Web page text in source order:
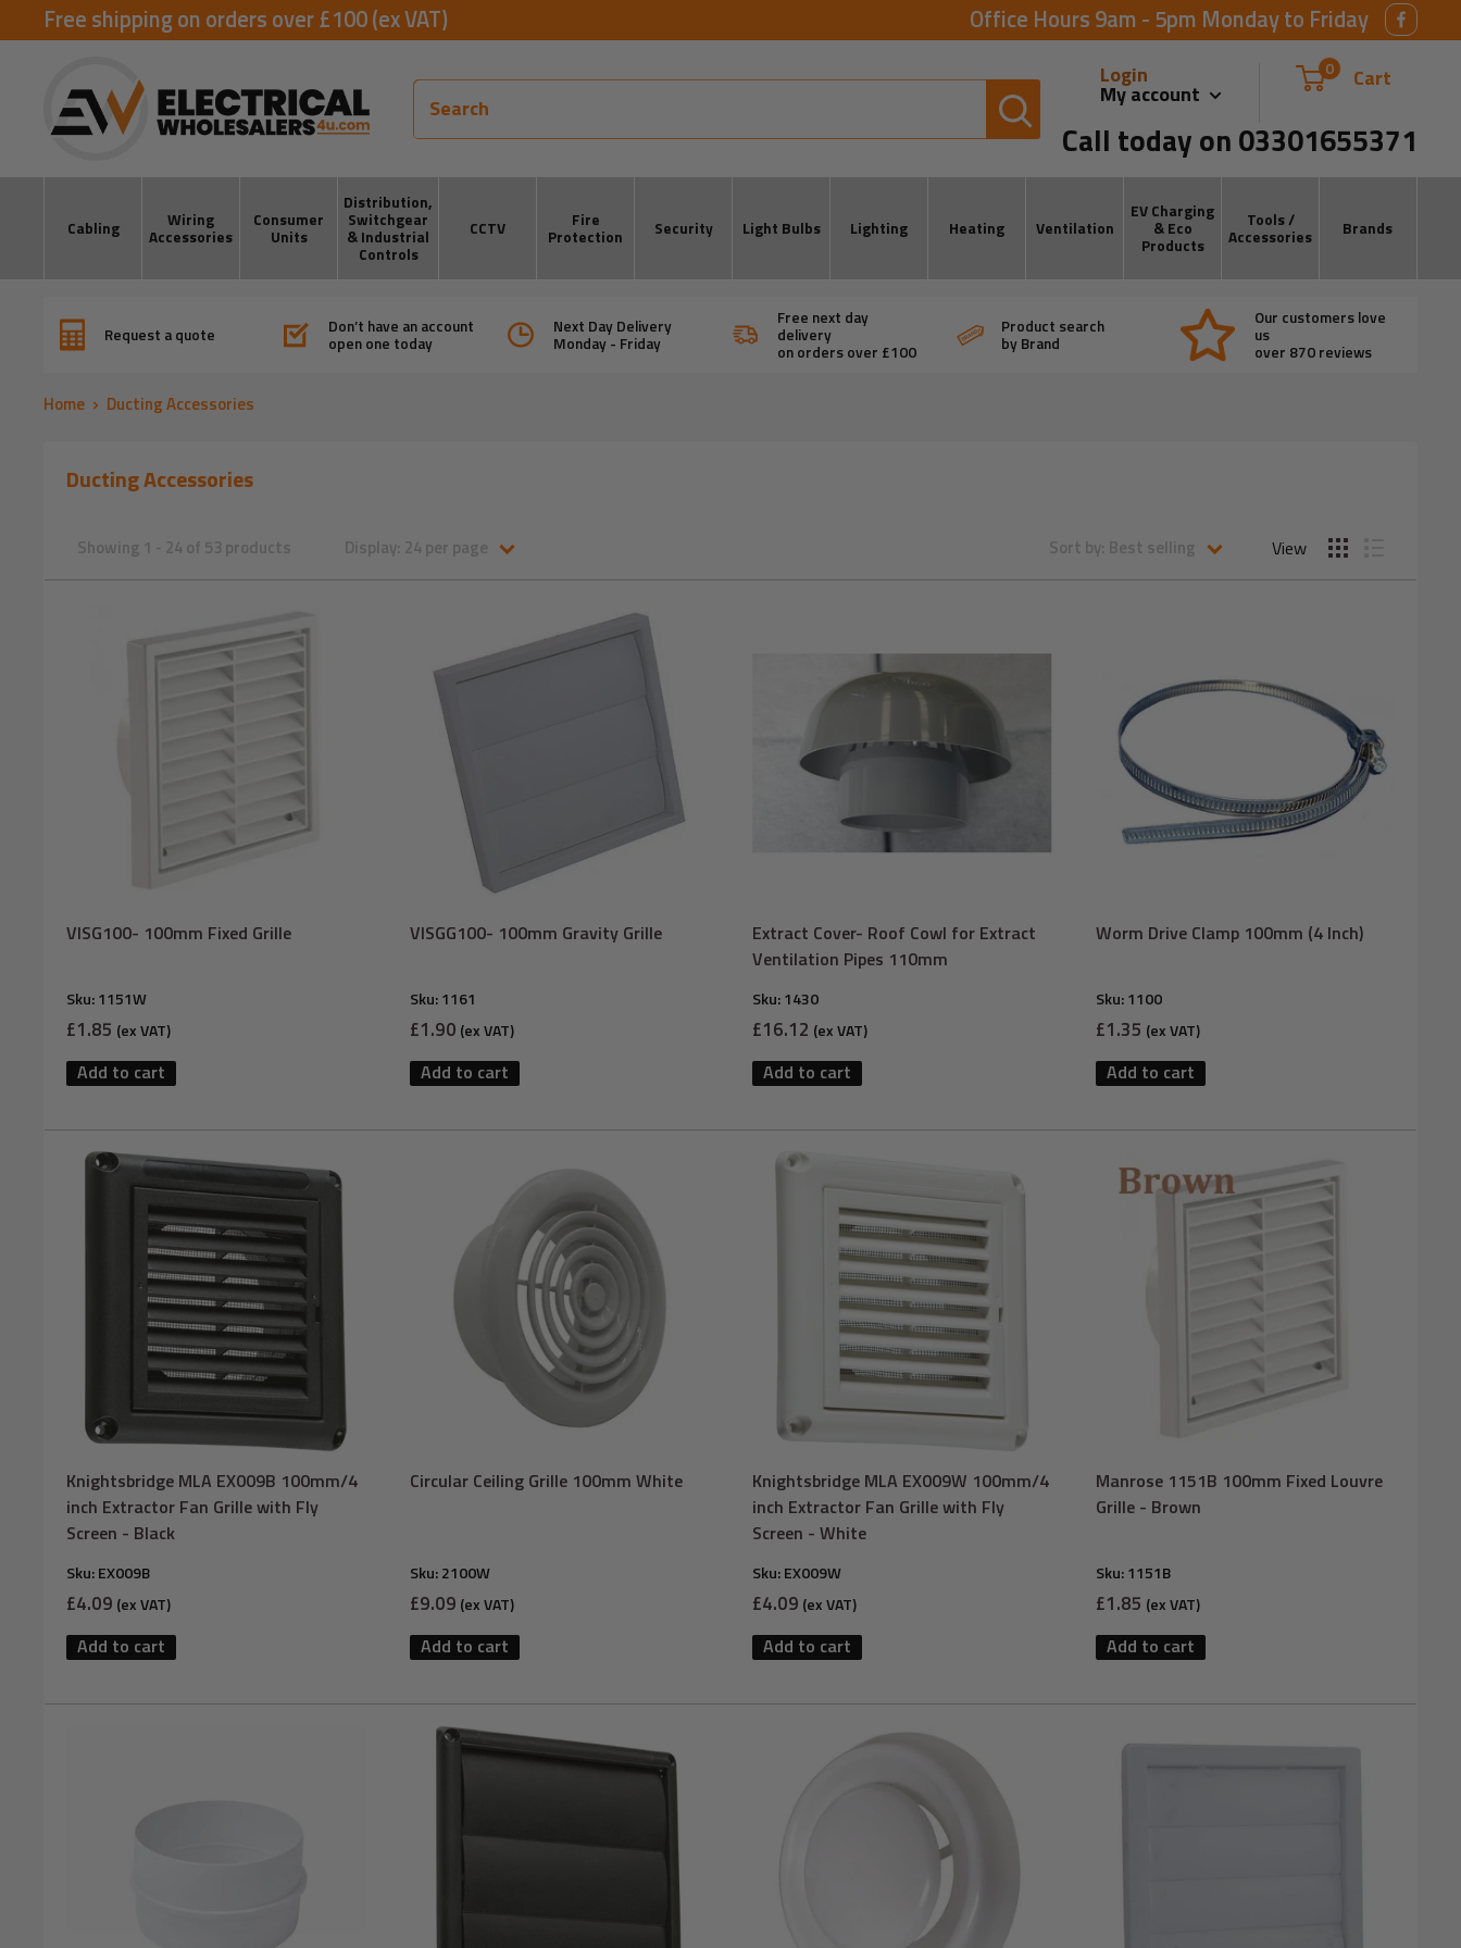
to
Free shipping on orders over £100 (ex VAT) Office Hours 9am - 5pm Monday to Friday
Login
My account
0 Cart
Call today on 03301655371
Cabling
Wiring
Accessories
Consumer
Units
Distribution,
Switchgear
& Industrial
Controls
CCTV
Fire
Protection
Security Light Bulbs Lighting Heating Ventilation
EV Charging
& Eco
Products
Tools /
Accessories
Brands
Request a quote
Don’t have an account
open one today
Next Day Delivery
Monday - Friday
Free next day
delivery
on orders over £100
Product search
by Brand
Our customers love
us
over 870 reviews
Home Ducting Accessories
Ducting Accessories
Showing 1 - 24 of 53 products Display: 24 per page Sort by: Best selling View
VISG100- 100mm Fixed Grille
Sku:1151W
Sale
£1.85 (ex VAT)
Add to cart
VISGG100- 100mm Gravity Grille
Sku:1161
Sale
£1.90 (ex VAT)
Add to cart
Extract Cover- Roof Cowl for Extract
Ventilation Pipes 110mm
Sku:1430
Sale
£16.12 (ex VAT)
Add to cart
Worm Drive Clamp 100mm (4 Inch)
Sku:1100
Sale
£1.35 (ex VAT)
Add to cart
Knightsbridge MLA EX009B 100mm/4
inch Extractor Fan Grille with Fly
Screen - Black
Sku:EX009B
Sale
£4.09 (ex VAT)
Add to cart
Circular Ceiling Grille 100mm White
Sku:2100W
Sale
£9.09 (ex VAT)
Add to cart
Knightsbridge MLA EX009W 100mm/4
inch Extractor Fan Grille with Fly
Screen - White
Sku:EX009W
Sale
£4.09 (ex VAT)
Add to cart
Manrose 1151B 100mm Fixed Louvre
Grille - Brown
Sku:1151B
Sale
£1.85 (ex VAT)
Add to cart